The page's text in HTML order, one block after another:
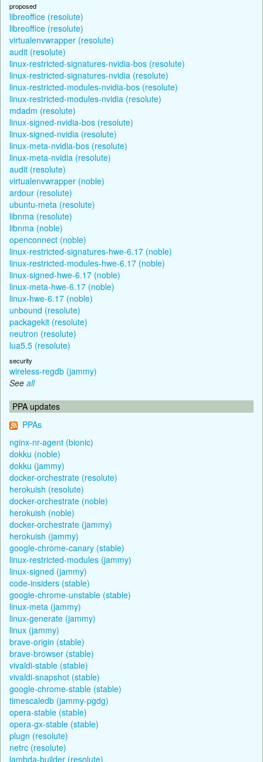
proposed
libreoffice (resolute)
libreoffice (resolute)
virtualenvwrapper (resolute)
audit (resolute)
linux-restricted-signatures-nvidia-bos (resolute)
linux-restricted-signatures-nvidia (resolute)
linux-restricted-modules-nvidia-bos (resolute)
linux-restricted-modules-nvidia (resolute)
mdadm (resolute)
linux-signed-nvidia-bos (resolute)
linux-signed-nvidia (resolute)
linux-meta-nvidia-bos (resolute)
linux-meta-nvidia (resolute)
audit (resolute)
virtualenvwrapper (noble)
ardour (resolute)
ubuntu-meta (resolute)
libnma (resolute)
libnma (noble)
openconnect (noble)
linux-restricted-signatures-hwe-6.17 (noble)
linux-restricted-modules-hwe-6.17 (noble)
linux-signed-hwe-6.17 (noble)
linux-meta-hwe-6.17 (noble)
linux-hwe-6.17 (noble)
unbound (resolute)
packagekit (resolute)
neutron (resolute)
lua5.5 (resolute)
security
wireless-regdb (jammy)
See all
PPA updates
PPAs
nginx-nr-agent (bionic)
dokku (noble)
dokku (jammy)
docker-orchestrate (resolute)
herokuish (resolute)
docker-orchestrate (noble)
herokuish (noble)
docker-orchestrate (jammy)
herokuish (jammy)
google-chrome-canary (stable)
linux-restricted-modules (jammy)
linux-signed (jammy)
code-insiders (stable)
google-chrome-unstable (stable)
linux-meta (jammy)
linux-generate (jammy)
linux (jammy)
brave-origin (stable)
brave-browser (stable)
vivaldi-stable (stable)
vivaldi-snapshot (stable)
google-chrome-stable (stable)
timescaledb (jammy-pgdg)
opera-stable (stable)
opera-gx-stable (stable)
plugn (resolute)
netrc (resolute)
lambda-builder (resolute)